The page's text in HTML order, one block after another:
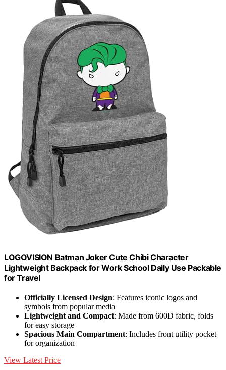
LOGOVISION Batman Joker Cute Chibi Character
Lightweight Backpack for Work School Daily Use Packable
for Travel
Officially Licensed Design: Features iconic logos and
symbols from popular media
Lightweight and Compact: Made from 600D fabric, folds
for easy storage
Spacious Main Compartment: Includes front utility pocket
for organization
View Latest Price